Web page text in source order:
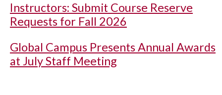
Instructors: Submit Course Reserve
Requests for Fall 2026
Global Campus Presents Annual Awards
at July Staff Meeting